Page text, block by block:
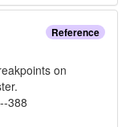
Reference
on
388